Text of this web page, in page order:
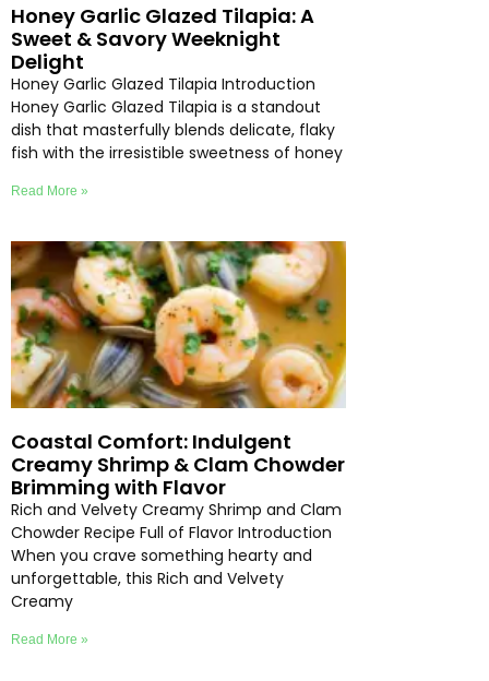
Honey Garlic Glazed Tilapia: A
Sweet & Savory Weeknight
Delight
Honey Garlic Glazed Tilapia Introduction
Honey Garlic Glazed Tilapia is a standout
dish that masterfully blends delicate, flaky
fish with the irresistible sweetness of honey
Read More »
Coastal Comfort: Indulgent
Creamy Shrimp & Clam Chowder
Brimming with Flavor
Rich and Velvety Creamy Shrimp and Clam
Chowder Recipe Full of Flavor Introduction
When you crave something hearty and
unforgettable, this Rich and Velvety
Creamy
Read More »